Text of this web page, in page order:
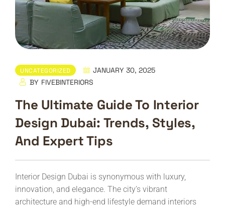
UNCATEGORIZED
JANUARY 30, 2025
BY FIVEBINTERIORS
The Ultimate Guide To Interior
Design Dubai: Trends, Styles,
And Expert Tips
Interior Design Dubai is synonymous with luxury,
innovation, and elegance. The city’s vibrant
architecture and high-end lifestyle demand interiors